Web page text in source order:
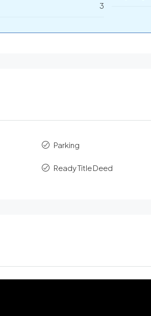
3
Parking
Ready Title Deed